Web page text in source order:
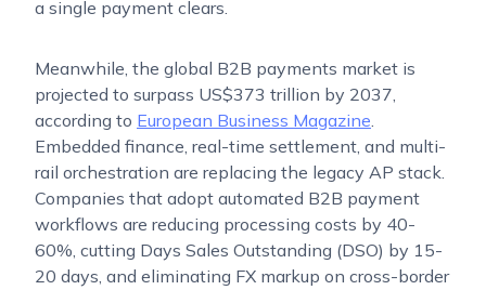
a single payment clears.
Meanwhile, the global B2B payments market is
projected to surpass US$373 trillion by 2037,
according to European Business Magazine.
Embedded finance, real-time settlement, and multi-
rail orchestration are replacing the legacy AP stack.
Companies that adopt automated B2B payment
workflows are reducing processing costs by 40-
60%, cutting Days Sales Outstanding (DSO) by 15-
20 days, and eliminating FX markup on cross-border